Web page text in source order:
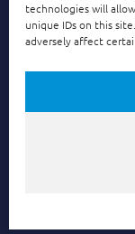
technologies will
unique IDs on this
adversely affect
I have read and